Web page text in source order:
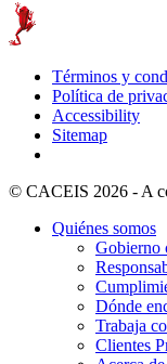
Términos y
Política de
Accessibility
Sitemap
© CACEIS 2026 - A
Quiénes somos
Gobierno
Dónde
Trabaja
Clientes